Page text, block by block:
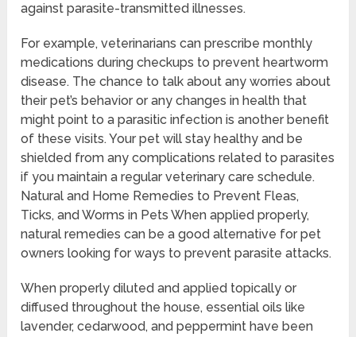
against parasite-transmitted illnesses.
For example, veterinarians can prescribe monthly
medications during checkups to prevent heartworm
disease. The chance to talk about any worries about
their pet’s behavior or any changes in health that
might point to a parasitic infection is another benefit
of these visits. Your pet will stay healthy and be
shielded from any complications related to parasites
if you maintain a regular veterinary care schedule.
Natural and Home Remedies to Prevent Fleas,
Ticks, and Worms in Pets When applied properly,
natural remedies can be a good alternative for pet
owners looking for ways to prevent parasite attacks.
When properly diluted and applied topically or
diffused throughout the house, essential oils like
lavender, cedarwood, and peppermint have been